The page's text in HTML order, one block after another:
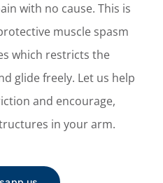
with no cause. This is
muscle spasm
which restricts the
glide freely. Let us help
and encourage,
in your arm.